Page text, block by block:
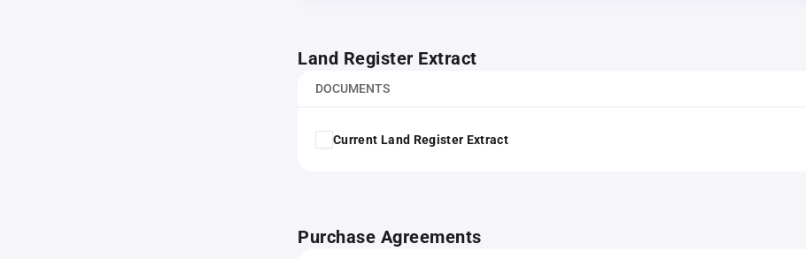
Land Register Extract
DOCUMENTS
Current Land Register Extract
Purchase Agreements